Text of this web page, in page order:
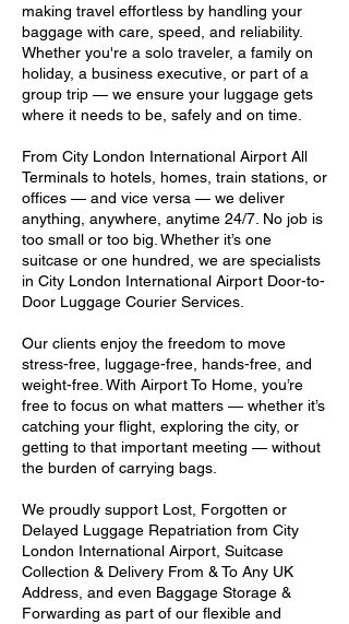
making travel effortless by handling your
baggage with care, speed, and reliability.
Whether you're a solo traveler, a family on
holiday, a business executive, or part of a
group trip — we ensure your luggage gets
where it needs to be, safely and on time.
From City London International Airport All
Terminals to hotels, homes, train stations, or
offices — and vice versa — we deliver
anything, anywhere, anytime 24/7. No job is
too small or too big. Whether it’s one
suitcase or one hundred, we are specialists
in City London International Airport Door-to-
Door Luggage Courier Services.
Our clients enjoy the freedom to move
stress-free, luggage-free, hands-free, and
weight-free. With Airport To Home, you’re
free to focus on what matters — whether it’s
catching your flight, exploring the city, or
getting to that important meeting — without
the burden of carrying bags.
We proudly support Lost, Forgotten or
Delayed Luggage Repatriation from City
London International Airport, Suitcase
Collection & Delivery From & To Any UK
Address, and even Baggage Storage &
Forwarding as part of our flexible and